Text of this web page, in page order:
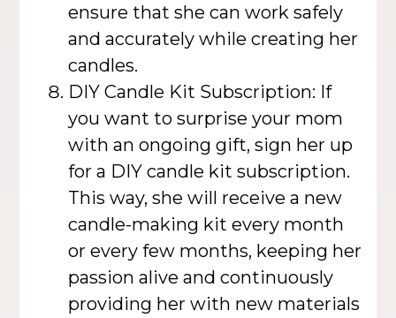
ensure that she can work safely
and accurately while creating her
candles.
DIY Candle Kit Subscription: If
you want to surprise your mom
with an ongoing gift, sign her up
for a DIY candle kit subscription.
This way, she will receive a new
candle-making kit every month
or every few months, keeping her
passion alive and continuously
providing her with new materials